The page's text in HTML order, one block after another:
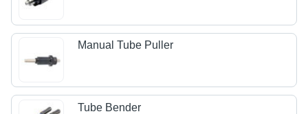
Manual Tube Puller
Tube Bender